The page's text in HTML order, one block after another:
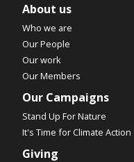
About us
Who we are
Our People
Our work
Our Members
Our Campaigns
Stand Up For Nature
It's Time for Climate Action
Giving